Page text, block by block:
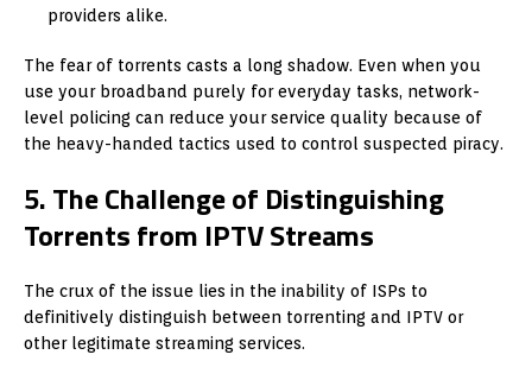
providers alike.
The fear of torrents casts a long shadow. Even when you
use your broadband purely for everyday tasks, network-
level policing can reduce your service quality because of
the heavy-handed tactics used to control suspected piracy.
5. The Challenge of Distinguishing
Torrents from IPTV Streams
The crux of the issue lies in the inability of ISPs to
definitively distinguish between torrenting and IPTV or
other legitimate streaming services.